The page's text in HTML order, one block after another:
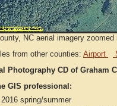
NC aerial imagery
from other counties: Airport
Photography CD of Graham
GIS professional:
spring/summer